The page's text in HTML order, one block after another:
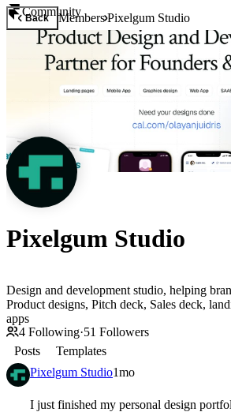
Community
Back MembersPixelgum Studio
Pixelgum Studio
Design and development studio, helping
Product designs, Pitch deck, Sales deck,
apps
4 Following·51 Followers
Posts
Templates
Pixelgum Studio1mo
I just finished my personal design